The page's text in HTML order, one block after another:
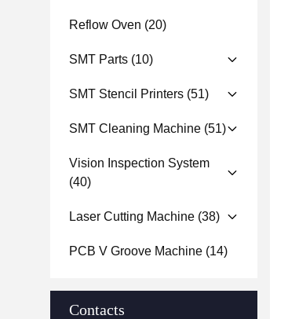
Reflow Oven (20)
SMT Parts (10)
SMT Stencil Printers (51)
SMT Cleaning Machine (51)
Vision Inspection System
(40)
Laser Cutting Machine (38)
PCB V Groove Machine (14)
Contacts